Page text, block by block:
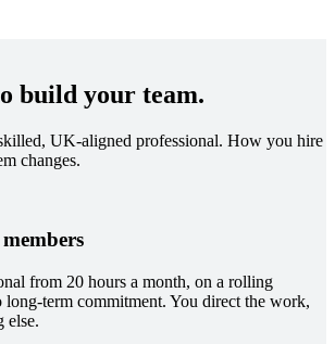
build your team.
UK-aligned professional. How you hire
changes.
from 20 hours a month, on a rolling
term commitment. You direct the work,
else.